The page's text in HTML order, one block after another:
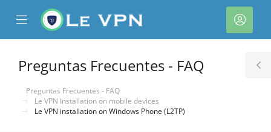
Mobile
Menu
Preguntas Frecuentes - FAQ
Preguntas Frecuentes - FAQ
Le VPN Installation on mobile devices
Le VPN installation on Windows Phone (L2TP)